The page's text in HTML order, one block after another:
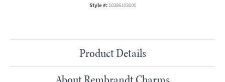
Style #: 10386103000
Product Details